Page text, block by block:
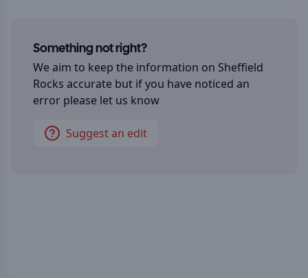
Something not right?
We aim to keep the information on Sheffield
Rocks accurate but if you have noticed an
error please let us know
Suggest an edit